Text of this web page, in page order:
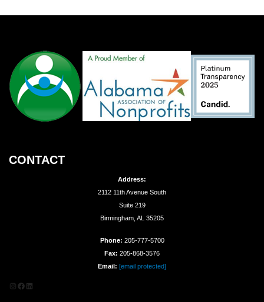
CONTACT
Address:
2112 11th Avenue South
Suite 219
Birmingham, AL 35205
Phone: 205-777-5700
Fax: 205-868-3576
Email: [email protected]
Instagram
Facebook
LinkedIn